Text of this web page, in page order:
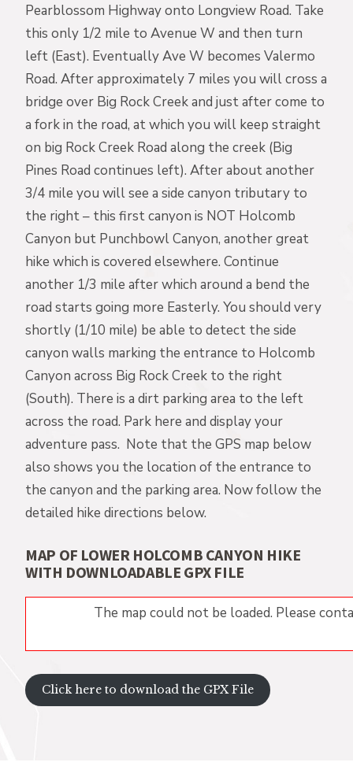
Pearblossom Highway onto Longview Road. Take
this only 1/2 mile to Avenue W and then turn
left (East). Eventually Ave W becomes Valermo
Road. After approximately 7 miles you will cross a
bridge over Big Rock Creek and just after come to
a fork in the road, at which you will keep straight
on big Rock Creek Road along the creek (Big
Pines Road continues left). After about another
3/4 mile you will see a side canyon tributary to
the right – this first canyon is NOT Holcomb
Canyon but Punchbowl Canyon, another great
hike which is covered elsewhere. Continue
another 1/3 mile after which around a bend the
road starts going more Easterly. You should very
shortly (1/10 mile) be able to detect the side
canyon walls marking the entrance to Holcomb
Canyon across Big Rock Creek to the right
(South). There is a dirt parking area to the left
across the road. Park here and display your
adventure pass. Note that the GPS map below
also shows you the location of the entrance to
the canyon and the parking area. Now follow the
detailed hike directions below.
MAP OF LOWER HOLCOMB CANYON HIKE
WITH DOWNLOADABLE GPX FILE
The map could not be loaded. Please
Click here to download the GPX File